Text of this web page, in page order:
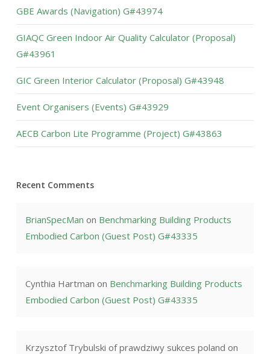
GBE Awards (Navigation) G#43974
GIAQC Green Indoor Air Quality Calculator (Proposal)
G#43961
GIC Green Interior Calculator (Proposal) G#43948
Event Organisers (Events) G#43929
AECB Carbon Lite Programme (Project) G#43863
Recent Comments
BrianSpecMan on Benchmarking Building Products
Embodied Carbon (Guest Post) G#43335
Cynthia Hartman on Benchmarking Building Products
Embodied Carbon (Guest Post) G#43335
Krzysztof Trybulski of prawdziwy sukces poland on